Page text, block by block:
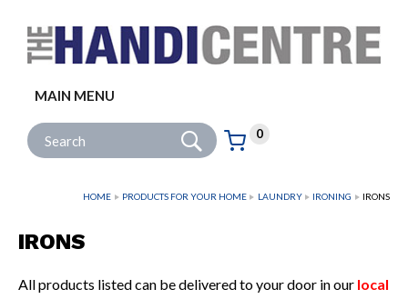
MAIN MENU
Site Search: Go
Basket:
0
items
HOME PRODUCTS FOR YOUR HOME LAUNDRY IRONING IRONS
IRONS
All products listed can be delivered to your door in our local
Follow us: